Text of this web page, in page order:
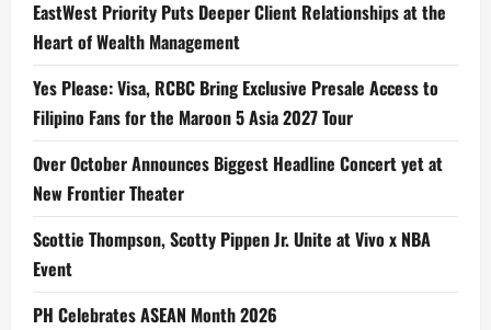
EastWest Priority Puts Deeper Client Relationships at the
Heart of Wealth Management
Yes Please: Visa, RCBC Bring Exclusive Presale Access to
Filipino Fans for the Maroon 5 Asia 2027 Tour
Over October Announces Biggest Headline Concert yet at
New Frontier Theater
Scottie Thompson, Scotty Pippen Jr. Unite at Vivo x NBA
Event
PH Celebrates ASEAN Month 2026